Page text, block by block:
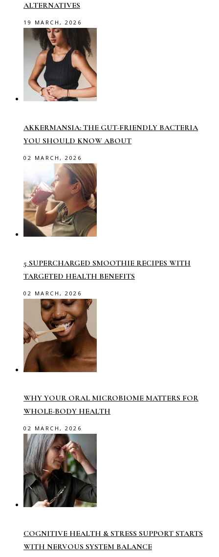
ALTERNATIVES
19 MARCH, 2026
AKKERMANSIA: THE GUT-FRIENDLY BACTERIA
YOU SHOULD KNOW ABOUT
02 MARCH, 2026
5 SUPERCHARGED SMOOTHIE RECIPES WITH
TARGETED HEALTH BENEFITS
02 MARCH, 2026
WHY YOUR ORAL MICROBIOME MATTERS FOR
WHOLE-BODY HEALTH
02 MARCH, 2026
COGNITIVE HEALTH & STRESS SUPPORT STARTS
WITH NERVOUS SYSTEM BALANCE